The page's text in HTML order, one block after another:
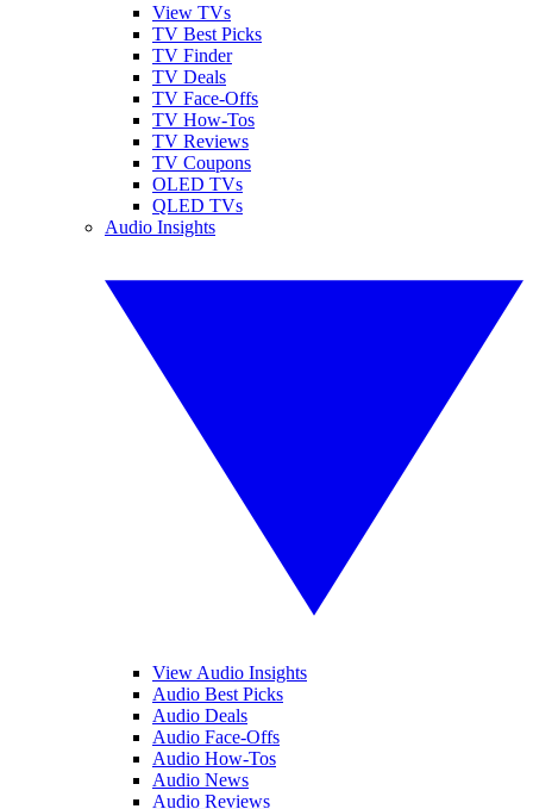
View TVs
TV Best Picks
TV Finder
TV Deals
TV Face-Offs
TV How-Tos
TV Reviews
TV Coupons
OLED TVs
QLED TVs
Audio Insights
View Audio Insights
Audio Best Picks
Audio Deals
Audio Face-Offs
Audio How-Tos
Audio News
Audio Reviews